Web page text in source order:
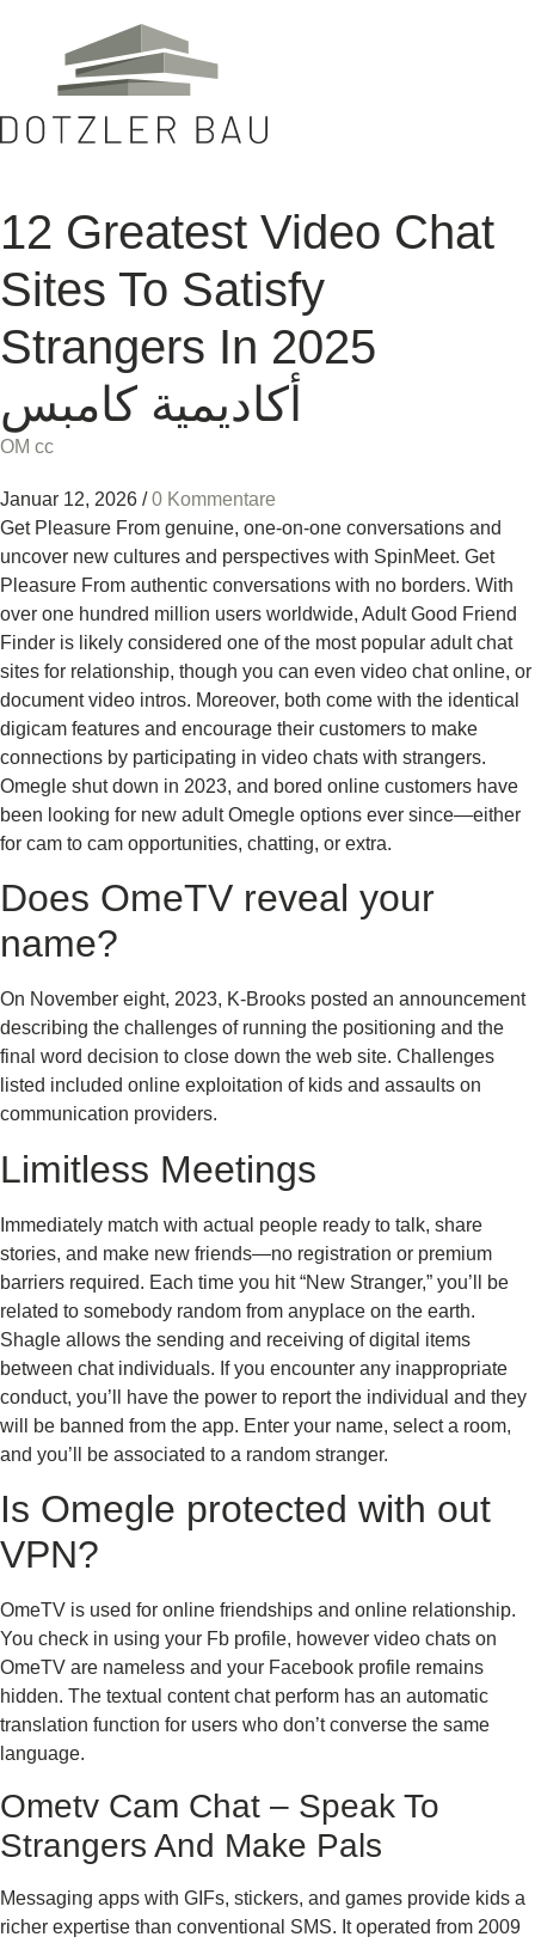
12 Greatest Video Chat
Sites To Satisfy
Strangers In 2025
أكاديمية كامبس
OM cc
Januar 12, 2026 / 0 Kommentare
Get Pleasure From genuine, one-on-one conversations and
uncover new cultures and perspectives with SpinMeet. Get
Pleasure From authentic conversations with no borders. With
over one hundred million users worldwide, Adult Good Friend
Finder is likely considered one of the most popular adult chat
sites for relationship, though you can even video chat online, or
document video intros. Moreover, both come with the identical
digicam features and encourage their customers to make
connections by participating in video chats with strangers.
Omegle shut down in 2023, and bored online customers have
been looking for new adult Omegle options ever since—either
for cam to cam opportunities, chatting, or extra.
Does OmeTV reveal your
name?
On November eight, 2023, K-Brooks posted an announcement
describing the challenges of running the positioning and the
final word decision to close down the web site. Challenges
listed included online exploitation of kids and assaults on
communication providers.
Limitless Meetings
Immediately match with actual people ready to talk, share
stories, and make new friends—no registration or premium
barriers required. Each time you hit “New Stranger,” you’ll be
related to somebody random from anyplace on the earth.
Shagle allows the sending and receiving of digital items
between chat individuals. If you encounter any inappropriate
conduct, you’ll have the power to report the individual and they
will be banned from the app. Enter your name, select a room,
and you’ll be associated to a random stranger.
Is Omegle protected with out
VPN?
OmeTV is used for online friendships and online relationship.
You check in using your Fb profile, however video chats on
OmeTV are nameless and your Facebook profile remains
hidden. The textual content chat perform has an automatic
translation function for users who don’t converse the same
language.
Ometv Cam Chat – Speak To
Strangers And Make Pals
Messaging apps with GIFs, stickers, and games provide kids a
richer expertise than conventional SMS. It operated from 2009